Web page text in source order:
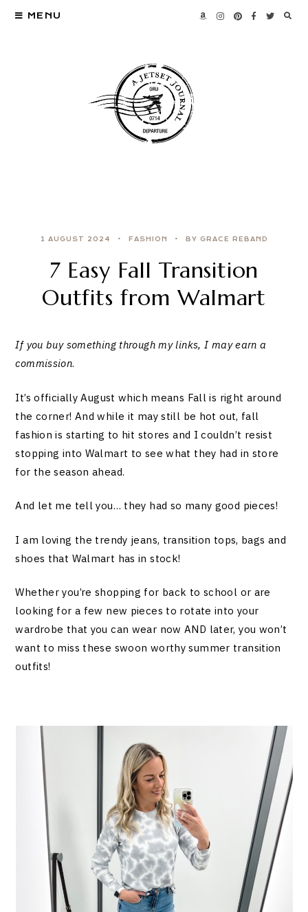
MENU
1 AUGUST 2024 FASHION BY GRACE REBAND
7 Easy Fall Transition
Outfits from Walmart
If you buy something through my links, I may earn a
commission.
It’s officially August which means Fall is right around
the corner! And while it may still be hot out, fall
fashion is starting to hit stores and I couldn’t resist
stopping into Walmart to see what they had in store
for the season ahead.
And let me tell you… they had so many good pieces!
I am loving the trendy jeans, transition tops, bags and
shoes that Walmart has in stock!
Whether you’re shopping for back to school or are
looking for a few new pieces to rotate into your
wardrobe that you can wear now AND later, you won’t
want to miss these swoon worthy summer transition
outfits!